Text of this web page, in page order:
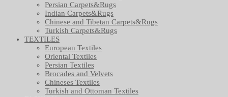
Persian Carpets&Rugs
Indian Carpets&Rugs
Chinese and Tibetan Carpets&Rugs
Turkish Carpets&Rugs
TEXTILES
European Textiles
Oriental Textiles
Persian Textiles
Brocades and Velvets
Chineses Textiles
Turkish and Ottoman Textiles